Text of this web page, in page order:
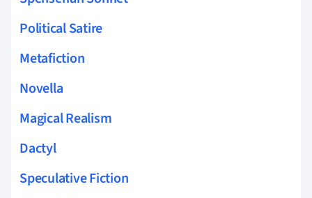
Political Satire
Metafiction
Novella
Magical Realism
Dactyl
Speculative Fiction